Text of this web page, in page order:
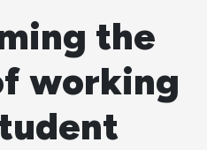
the
working